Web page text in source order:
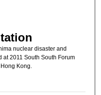
nuclear disaster and
2011 South South Forum
Kong.